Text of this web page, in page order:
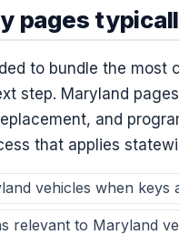
pages
to bundle the most
step. Maryland
and
that applies
vehicles when keys
relevant to Maryland